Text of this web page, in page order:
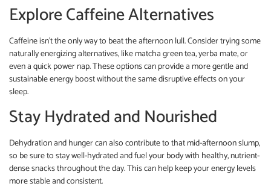
Explore Caffeine Alternatives
Caffeine isn’t the only way to beat the afternoon lull. Consider trying some
naturally energizing alternatives, like matcha green tea, yerba mate, or
even a quick power nap. These options can provide a more gentle and
sustainable energy boost without the same disruptive effects on your
sleep.
Stay Hydrated and Nourished
Dehydration and hunger can also contribute to that mid-afternoon slump,
so be sure to stay well-hydrated and fuel your body with healthy, nutrient-
dense snacks throughout the day. This can help keep your energy levels
more stable and consistent.